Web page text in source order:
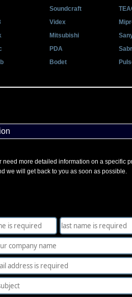
Soundcraft
Videx
Mitsubishi
PDA
Bodet
need more detailed information on a specific
we will get back to you as soon as possible.